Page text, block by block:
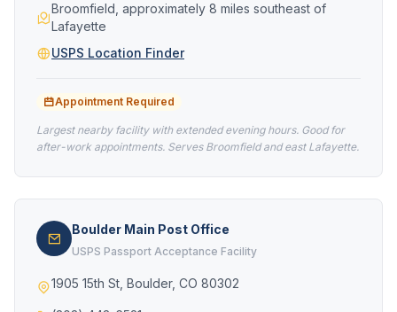
Broomfield, approximately 8 miles southeast of
Lafayette
USPS Location Finder
Appointment Required
Largest nearby facility with extended evening hours. Good for
after-work appointments. Serves Broomfield and east Lafayette.
Boulder Main Post Office
USPS Passport Acceptance Facility
1905 15th St, Boulder, CO 80302